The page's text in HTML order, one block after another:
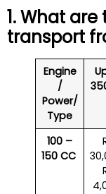
1. What
transport
Engine
/
Power/
Type
100 –
150 CC